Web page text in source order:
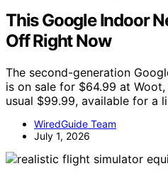
This Google Indoor
Off Right Now
The second-generation
is on sale for $64.99 at
usual $99.99, available for a
WiredGuide Team
July 1, 2026